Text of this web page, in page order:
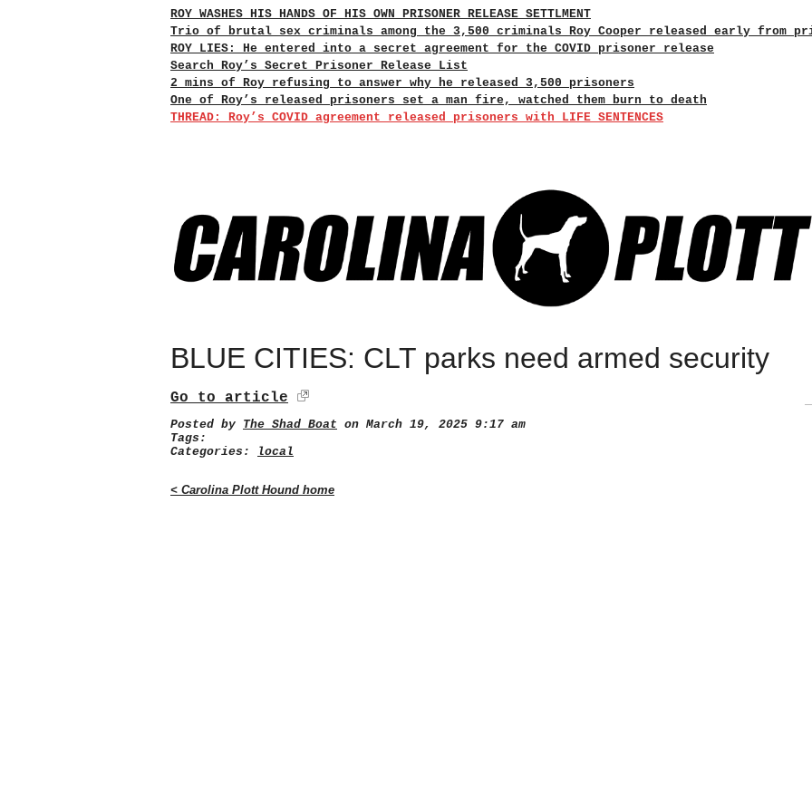
ROY WASHES HIS HANDS OF HIS OWN PRISONER RELEASE SETTLMENT
Trio of brutal sex criminals among the 3,500 criminals Roy Cooper released early from
ROY LIES: He entered into a secret agreement for the COVID prisoner release
Search Roy’s Secret Prisoner Release List
2 mins of Roy refusing to answer why he released 3,500 prisoners
One of Roy’s released prisoners set a man fire, watched them burn to death
THREAD: Roy’s COVID agreement released prisoners with LIFE SENTENCES
BLUE CITIES: CLT parks need armed security
Go to article
Posted by The Shad Boat on March 19, 2025 9:17 am
Tags:
Categories:
local
< Carolina Plott Hound home